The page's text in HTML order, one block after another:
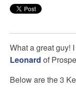
What a great guy!
Leonard of
Below are the 3